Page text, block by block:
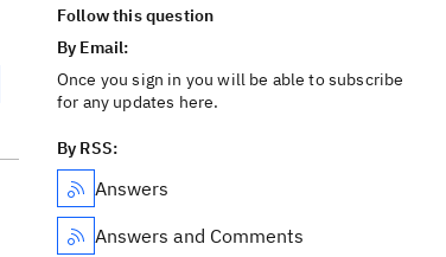
Follow this question
By Email:
Once you sign in you will be able to subscribe
for any updates here.
By RSS:
Answers
Answers and Comments